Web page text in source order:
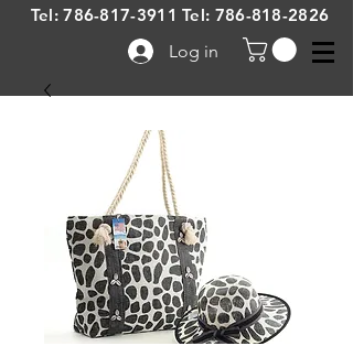
Log in
Tel:786-817-3911 Tel: 786-818-2826